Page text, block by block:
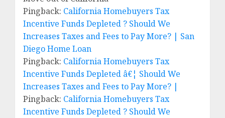
Pingback: California Homebuyers Tax
Incentive Funds Depleted ? Should We
Increases Taxes and Fees to Pay More? | San
Diego Home Loan
Pingback: California Homebuyers Tax
Incentive Funds Depleted â€¦ Should We
Increases Taxes and Fees to Pay More? |
Pingback: California Homebuyers Tax
Incentive Funds Depleted ? Should We